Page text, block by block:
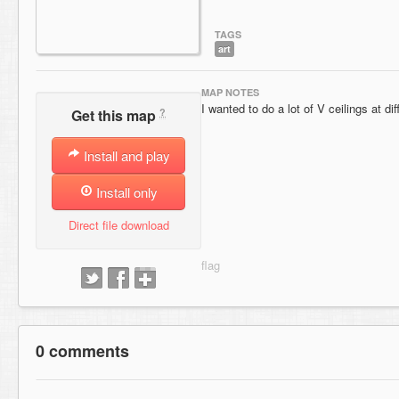
TAGS
art
Get this map ?
Install and play
Install only
Direct file download
MAP NOTES
I wanted to do a lot of V ceilings at
0 comments